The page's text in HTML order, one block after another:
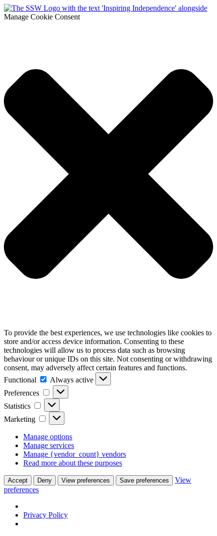
Manage Cookie Consent
To provide the best experiences, we use technologies like cookies to
store and/or access device information. Consenting to these
technologies will allow us to process data such as browsing
behaviour or unique IDs on this site. Not consenting or withdrawing
consent, may adversely affect certain features and functions.
Functional
Functional
Always active
Preferences
Preferences
Statistics Statistics
Marketing Marketing
Manage options
Manage services
Manage {vendor_count} vendors
Read more about these purposes
Accept Deny View preferences Save preferences
View
preferences
Privacy Policy